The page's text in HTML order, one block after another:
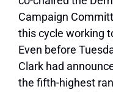
Campaign
this cycle working
Even before
Clark had
the fifth-highest